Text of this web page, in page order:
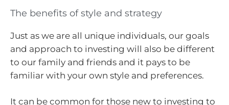
The benefits of style and strategy
Just as we are all unique individuals, our goals
and approach to investing will also be different
to our family and friends and it pays to be
familiar with your own style and preferences.
It can be common for those new to investing to